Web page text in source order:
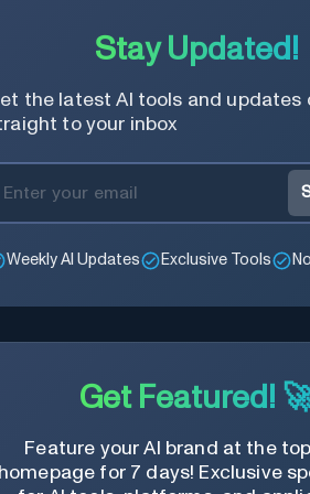
Stay Updated!
the latest AI tools and updates
to your inbox
Weekly AI Updates Exclusive Tools
Get Featured!
Feature your AI brand at the
for 7 days! Exclusive